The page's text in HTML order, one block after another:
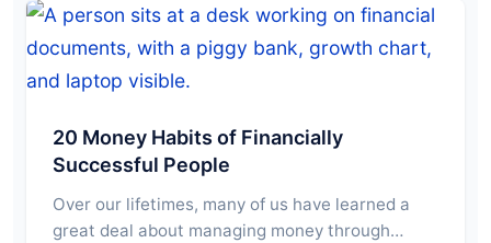
20 Money Habits of Financially
Successful People
Over our lifetimes, many of us have learned a
great deal about managing money through…